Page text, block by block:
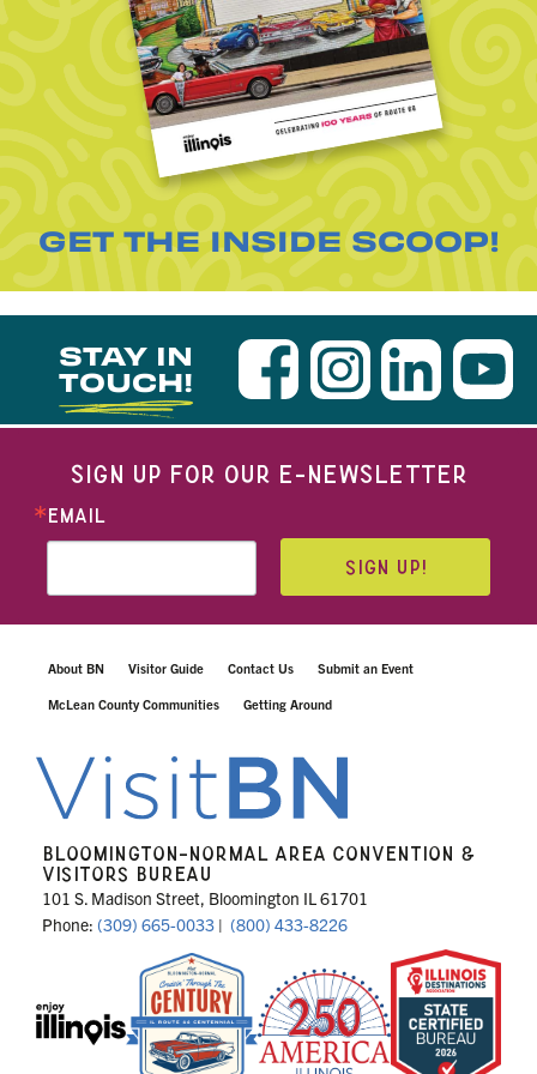
GET THE INSIDE SCOOP!
STAY IN
TOUCH!
SIGN UP FOR OUR E-NEWSLETTER
EMAIL
SIGN UP!
About BN Visitor Guide Contact Us Submit an Event
McLean County Communities Getting Around
BLOOMINGTON-NORMAL AREA CONVENTION &
VISITORS BUREAU
101 S. Madison Street, Bloomington IL 61701
Phone: (309) 665-0033 | (800) 433-8226